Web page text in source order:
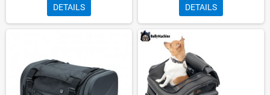
DETAILS DETAILS